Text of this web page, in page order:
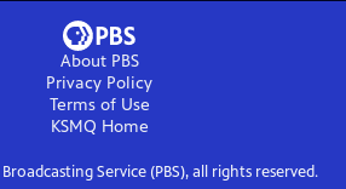
About PBS
Privacy Policy
Terms of Use
KSMQ Home
Service (PBS), all rights reserved.